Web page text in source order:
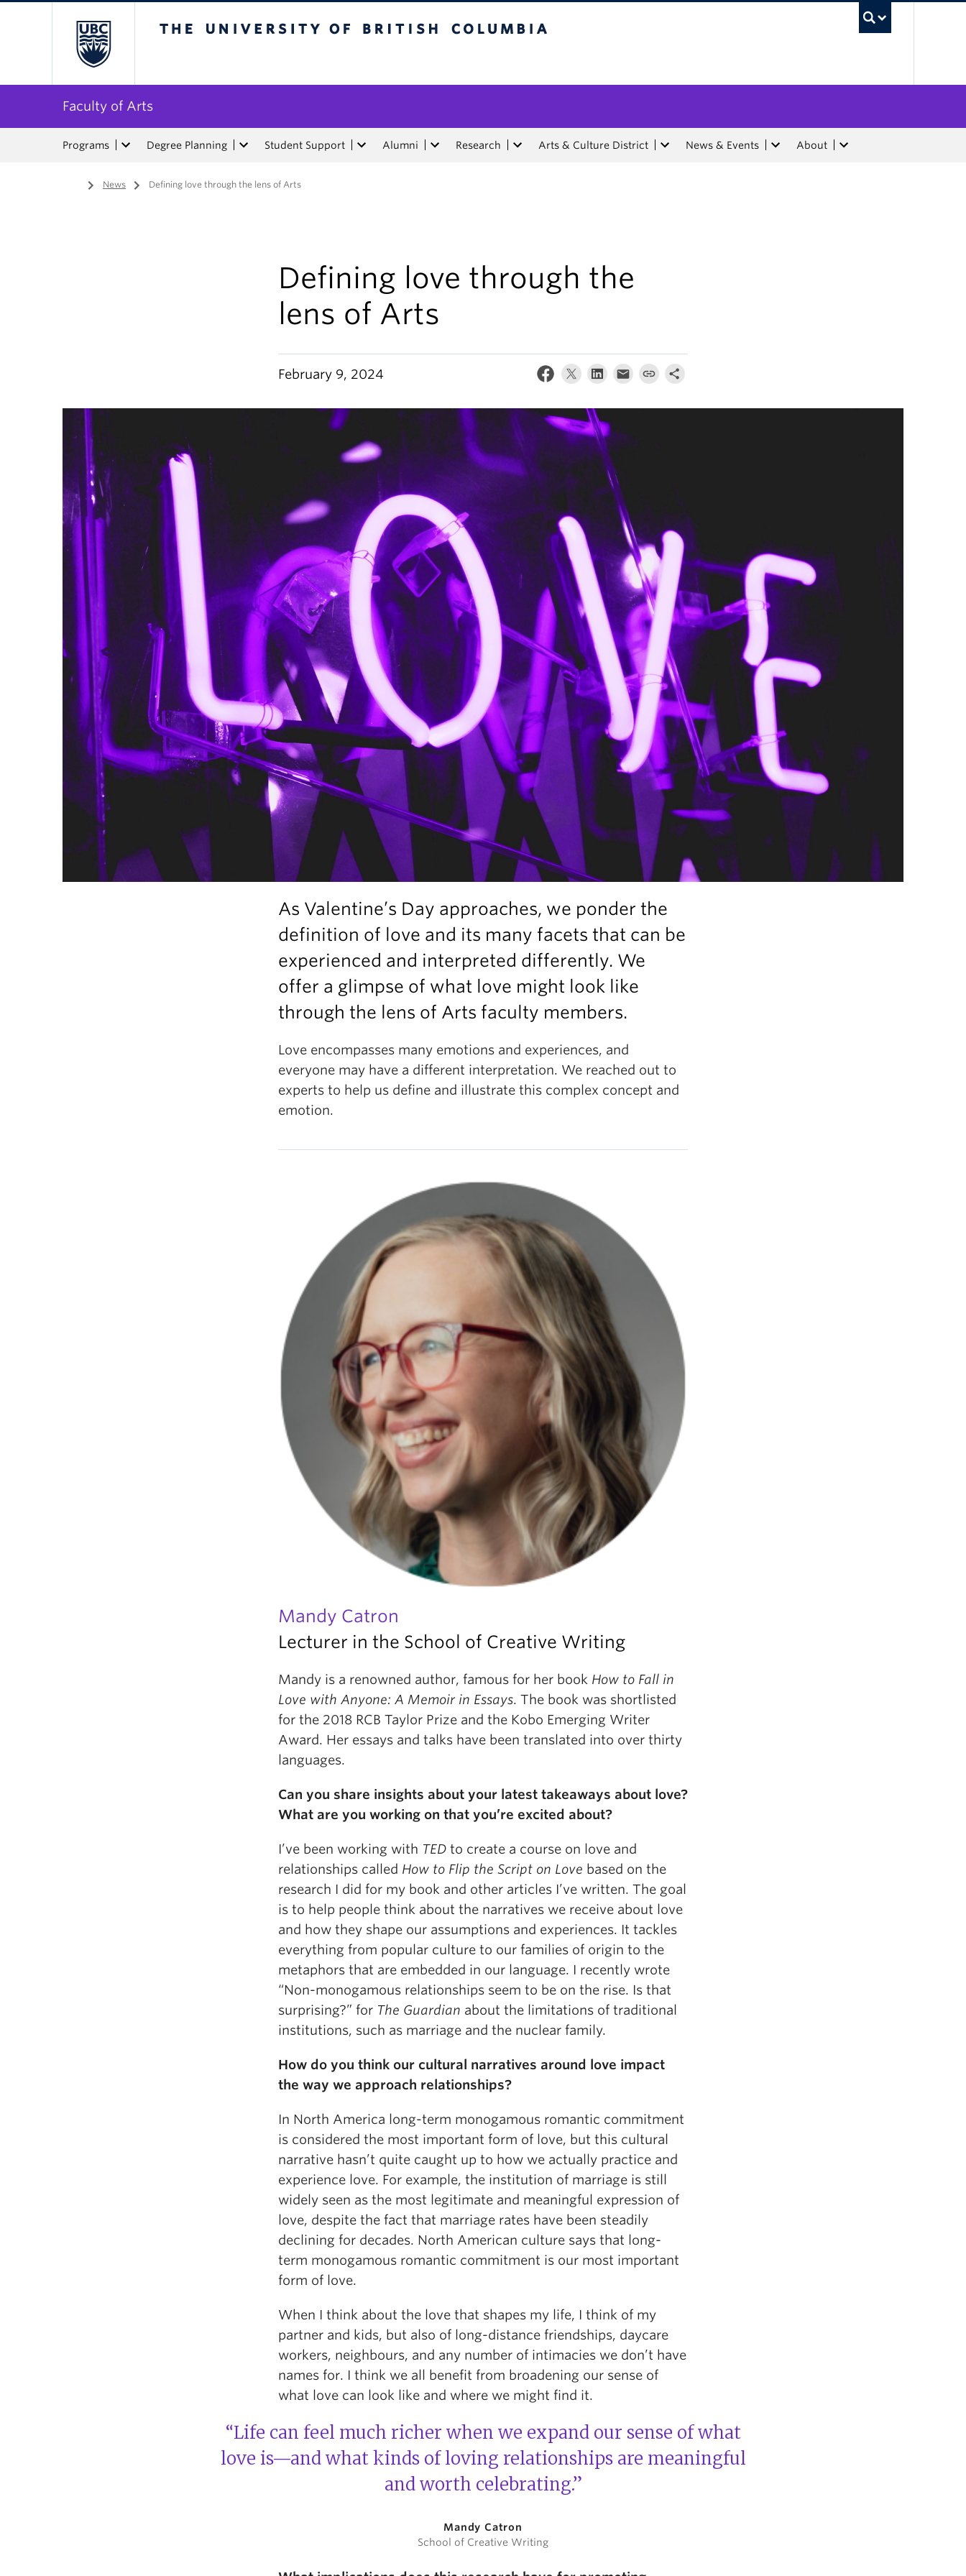
Faculty of Arts
Programs Degree Planning Student Support Alumni Research Arts & Culture District News & Events About
Home
/ News / Defining love through the lens of Arts
Defining love through the
lens of Arts
February 9, 2024
As Valentine’s Day approaches, we ponder the
definition of love and its many facets that can be
experienced and interpreted differently. We
offer a glimpse of what love might look like
through the lens of Arts faculty members.
Love encompasses many emotions and experiences, and
everyone may have a different interpretation. We reached out to
experts to help us define and illustrate this complex concept and
emotion.
Mandy Catron
Lecturer in the School of Creative Writing
Mandy is a renowned author, famous for her book How to Fall in
Love with Anyone: A Memoir in Essays. The book was shortlisted
for the 2018 RCB Taylor Prize and the Kobo Emerging Writer
Award. Her essays and talks have been translated into over thirty
languages.
Can you share insights about your latest takeaways about love?
What are you working on that you’re excited about?
I’ve been working with TED to create a course on love and
relationships called How to Flip the Script on Love based on the
research I did for my book and other articles I’ve written. The goal
is to help people think about the narratives we receive about love
and how they shape our assumptions and experiences. It tackles
everything from popular culture to our families of origin to the
metaphors that are embedded in our language. I recently wrote
“Non-monogamous relationships seem to be on the rise. Is that
surprising?” for The Guardian about the limitations of traditional
institutions, such as marriage and the nuclear family.
How do you think our cultural narratives around love impact
the way we approach relationships?
In North America long-term monogamous romantic commitment
is considered the most important form of love, but this cultural
narrative hasn’t quite caught up to how we actually practice and
experience love. For example, the institution of marriage is still
widely seen as the most legitimate and meaningful expression of
love, despite the fact that marriage rates have been steadily
declining for decades. North American culture says that long-
term monogamous romantic commitment is our most important
form of love.
When I think about the love that shapes my life, I think of my
partner and kids, but also of long-distance friendships, daycare
workers, neighbours, and any number of intimacies we don’t have
names for. I think we all benefit from broadening our sense of
what love can look like and where we might find it.
“Life can feel much richer when we expand our sense of what
love is—and what kinds of loving relationships are meaningful
and worth celebrating.”
Mandy Catron
School of Creative Writing